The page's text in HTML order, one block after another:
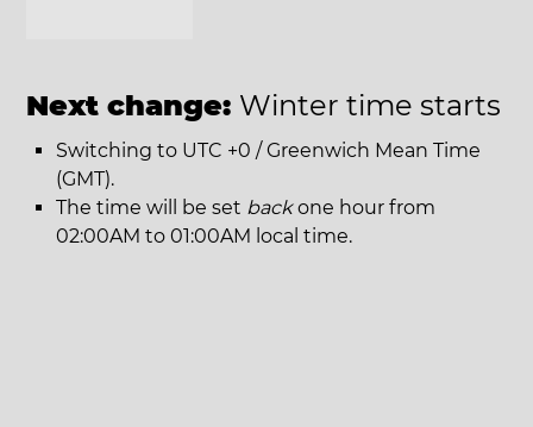
Next change: Winter time starts
Switching to UTC +0 / Greenwich Mean Time
(GMT).
The time will be set backone hour from
02:00AM to 01:00AM local time.